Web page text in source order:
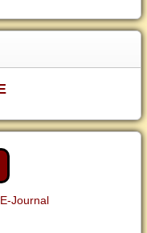
Journal